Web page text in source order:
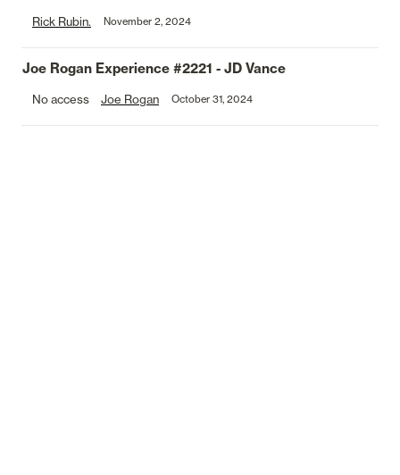
Rick Rubin. November 2, 2024
Joe Rogan Experience #2221 - JD Vance
No access Joe Rogan October 31, 2024